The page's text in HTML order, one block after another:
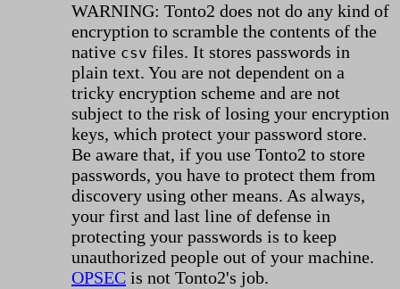
WARNING: Tonto2 does not do any kind of
encryption to scramble the contents of the
native csv files. It stores passwords in
plain text. You are not dependent on a
tricky encryption scheme and are not
subject to the risk of losing your encryption
keys, which protect your password store.
Be aware that, if you use Tonto2 to store
passwords, you have to protect them from
discovery using other means. As always,
your first and last line of defense in
protecting your passwords is to keep
unauthorized people out of your machine.
OPSEC is not Tonto2's job.